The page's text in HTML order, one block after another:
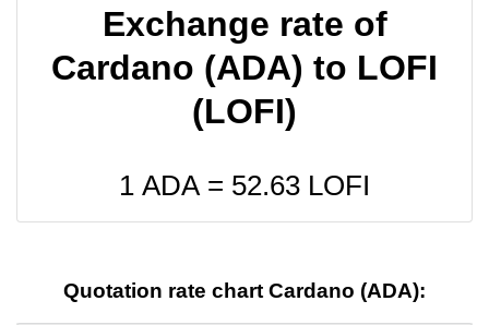
Exchange rate of
Cardano (ADA) to LOFI
(LOFI)
1 ADA = 52.63 LOFI
Quotation rate chart Cardano (ADA):